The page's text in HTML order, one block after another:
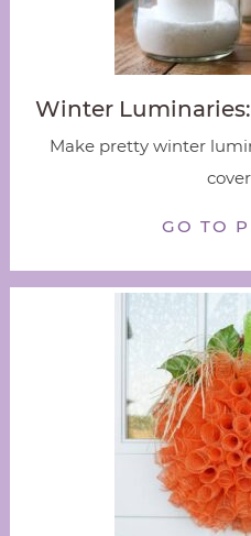
Winter
Make pretty winter
GO TO